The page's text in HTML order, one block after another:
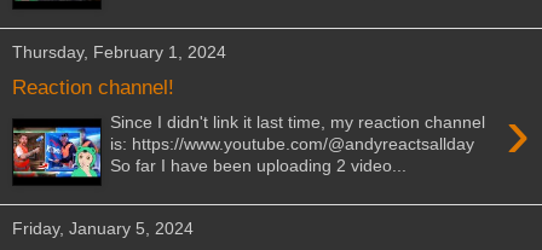
Thursday, February 1, 2024
Reaction channel!
›
Since I didn't link it last time, my reaction channel
is: https://www.youtube.com/@andyreactsallday
So far I have been uploading 2 video...
Friday, January 5, 2024